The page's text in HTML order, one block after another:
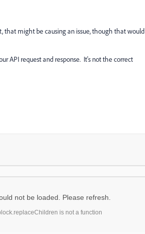
that might be causing an issue, though that would
API request and response. It's not the correct
not be loaded. Please refresh.
is not a function